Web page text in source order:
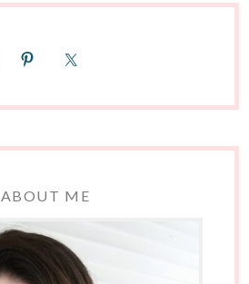
ABOUT ME